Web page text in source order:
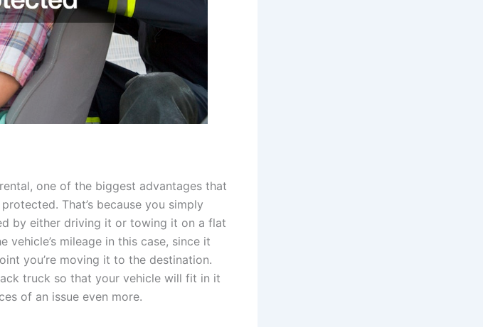
one of the biggest advantages that
That’s because you simply
by either driving it or towing it on a flat
vehicle’s mileage in this case, since it
you’re moving it to the destination.
truck so that your vehicle will fit in it
of an issue even more.